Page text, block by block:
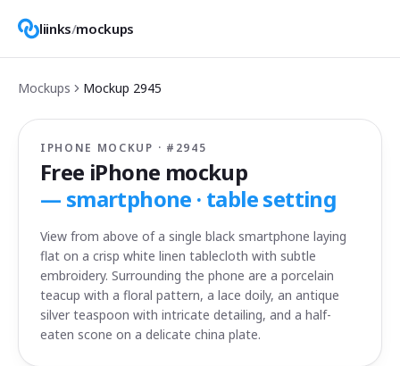
liinks/mockups
Mockups Mockup 2945
IPHONE MOCKUP · # 2945
Free iPhone mockup
— smartphone · table setting
View from above of a single black smartphone laying
flat on a crisp white linen tablecloth with subtle
embroidery. Surrounding the phone are a porcelain
teacup with a floral pattern, a lace doily, an antique
silver teaspoon with intricate detailing, and a half-
eaten scone on a delicate china plate.